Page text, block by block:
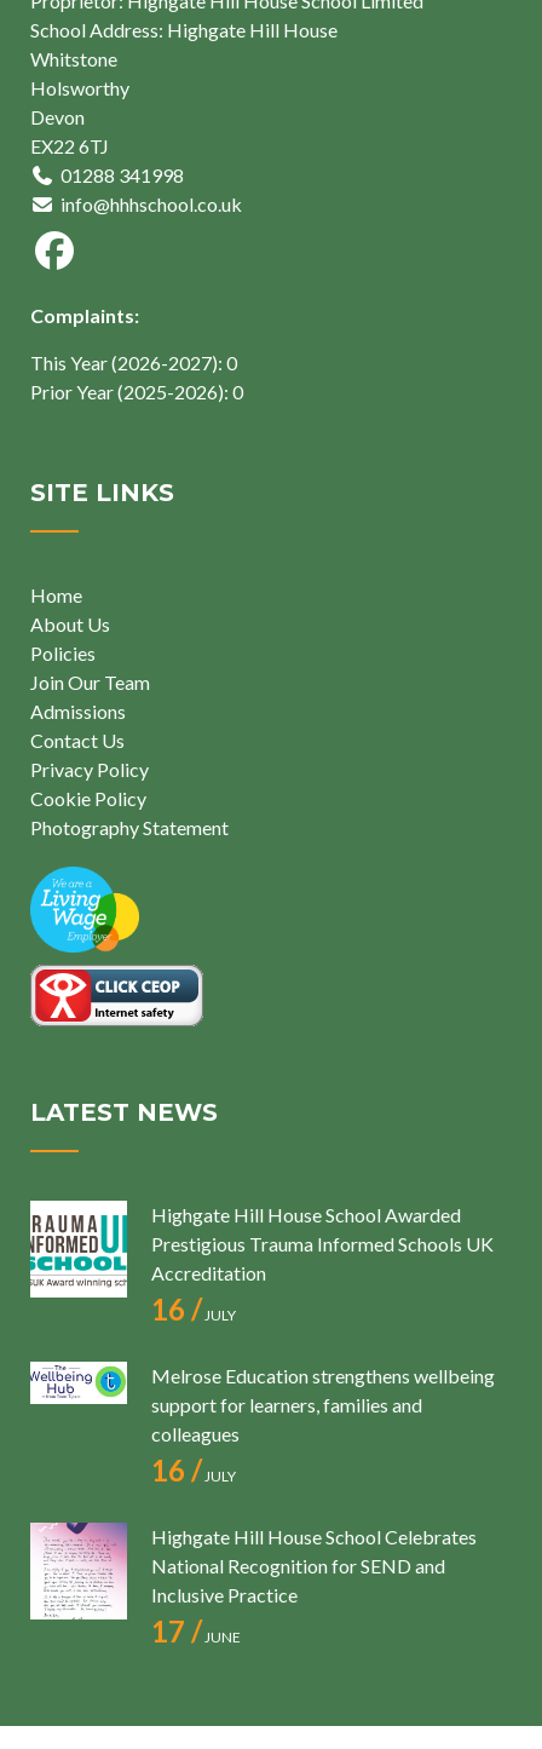
School Address: Highgate Hill House
Whitstone
Holsworthy
Devon
EX22 6TJ
01288 341998
info@hhhschool.co.uk
Complaints:
This Year (2026-2027): 0
Prior Year (2025-2026): 0
SITE LINKS
Home
About Us
Policies
Join Our Team
Admissions
Contact Us
Privacy Policy
Cookie Policy
Photography Statement
LATEST NEWS
Highgate Hill House School Awarded
Prestigious Trauma Informed Schools UK
Accreditation
16 /JULY
Melrose Education strengthens wellbeing
support for learners, families and
colleagues
16 /JULY
Highgate Hill House School Celebrates
National Recognition for SEND and
Inclusive Practice
17 /JUNE